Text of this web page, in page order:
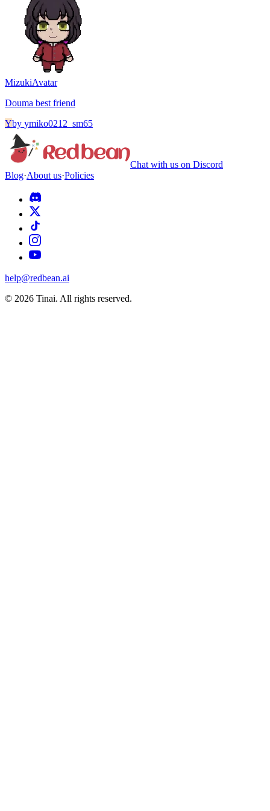
MizukiAvatar
Douma best friend
Yby ymiko0212_sm65
Chat with us on Discord
Blog·About us·Policies
help@redbean.ai
© 2026 Tinai. All rights reserved.